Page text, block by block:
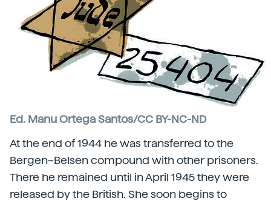
Ed. Manu Ortega Santos/CC BY-NC-ND
At the end of 1944 he was transferred to the
Bergen–Belsen compound with other prisoners.
There he remained until in April 1945 they were
released by the British. She soon begins to